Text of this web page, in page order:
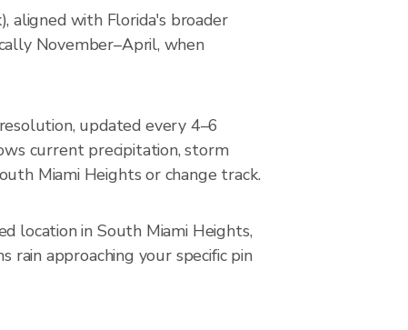
aligned with Florida's broader
November–April, when
updated every 4–6
current precipitation, storm
Miami Heights or change track.
location in South Miami Heights,
rain approaching your specific pin